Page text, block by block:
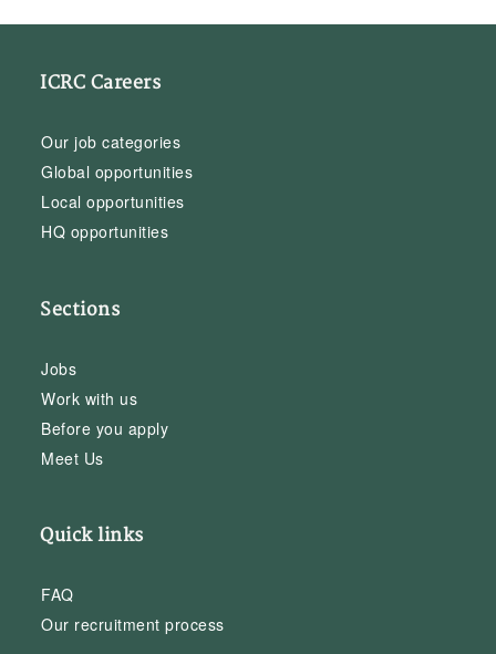
ICRC Careers
Our job categories
Global opportunities
Local opportunities
HQ opportunities
Sections
Jobs
Work with us
Before you apply
Meet Us
Quick links
FAQ
Our recruitment process